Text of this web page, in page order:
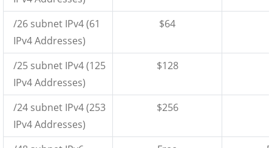
/26 subnet IPv4 (61
IPv4 Addresses)
$64
/25 subnet IPv4 (125
IPv4 Addresses)
$128
/24 subnet IPv4 (253
IPv4 Addresses)
$256